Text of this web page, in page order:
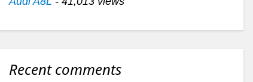
Recent comments